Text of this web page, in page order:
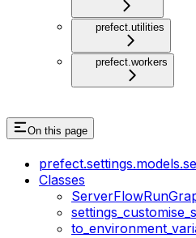
prefect.utilities
prefect.workers
On this page
Classes